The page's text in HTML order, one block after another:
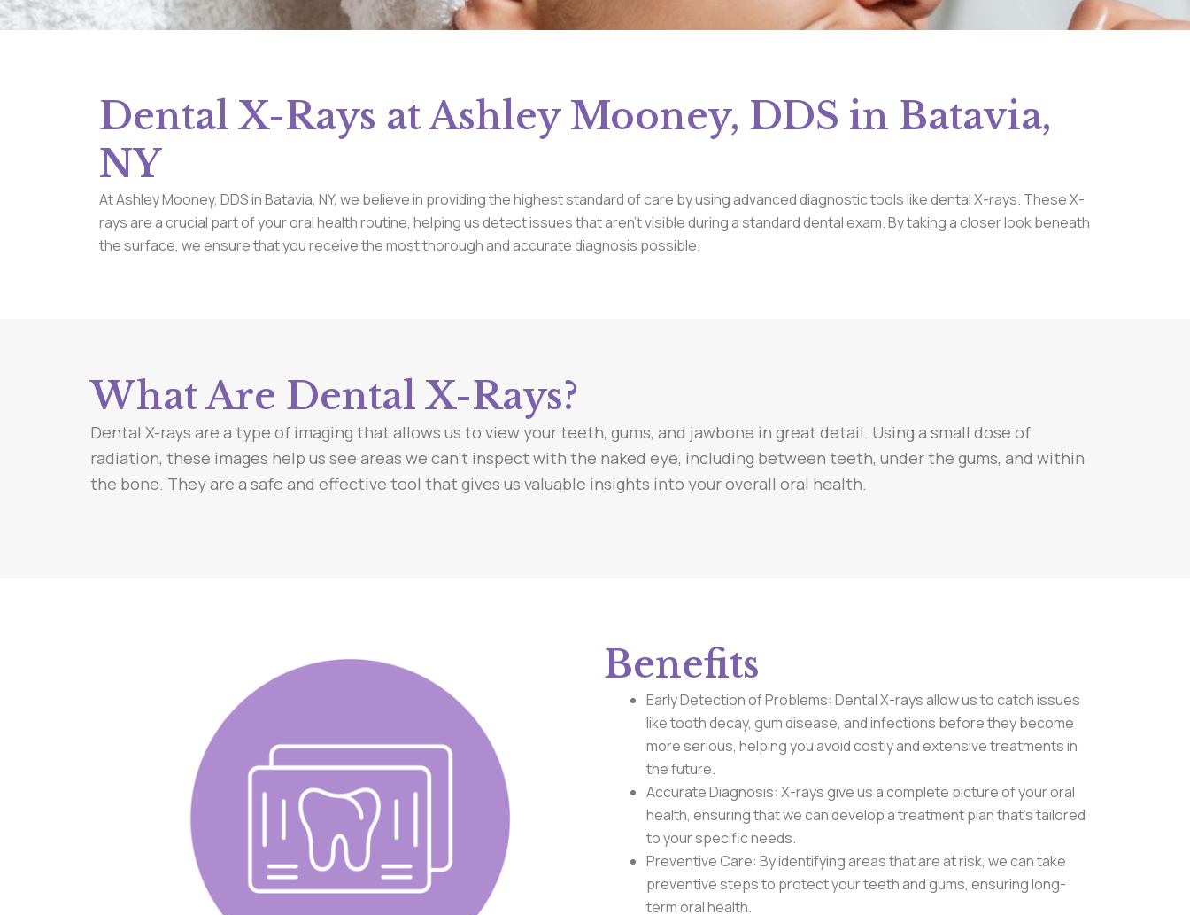
Dental X-Rays at Ashley Mooney, DDS in Batavia,
NY
At Ashley Mooney, DDS in Batavia, NY, we believe in providing the highest standard of care by using advanced diagnostic tools like dental X-rays. These X-
rays are a crucial part of your oral health routine, helping us detect issues that aren’t visible during a standard dental exam. By taking a closer look beneath
the surface, we ensure that you receive the most thorough and accurate diagnosis possible.
What Are Dental X-Rays?
Dental X-rays are a type of imaging that allows us to view your teeth, gums, and jawbone in great detail. Using a small dose of
radiation, these images help us see areas we can’t inspect with the naked eye, including between teeth, under the gums, and within
the bone. They are a safe and effective tool that gives us valuable insights into your overall oral health.
Benefits
Early Detection of Problems: Dental X-rays allow us to catch issues
like tooth decay, gum disease, and infections before they become
more serious, helping you avoid costly and extensive treatments in
the future.
Accurate Diagnosis: X-rays give us a complete picture of your oral
health, ensuring that we can develop a treatment plan that’s tailored
to your specific needs.
Preventive Care: By identifying areas that are at risk, we can take
preventive steps to protect your teeth and gums, ensuring long-
term oral health.